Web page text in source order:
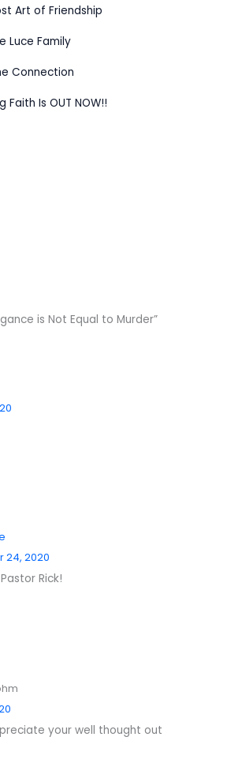
Art of Friendship
Luce Family
Connection
Faith Is OUT NOW!!
is Not Equal to Murder”
24, 2020
Rick!
your well thought out